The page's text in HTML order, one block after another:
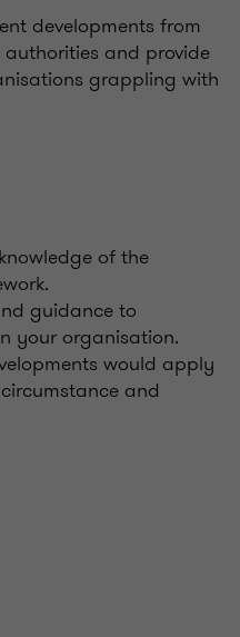
developments from
and provide
grappling with
of the
guidance to
your organisation.
would apply
and